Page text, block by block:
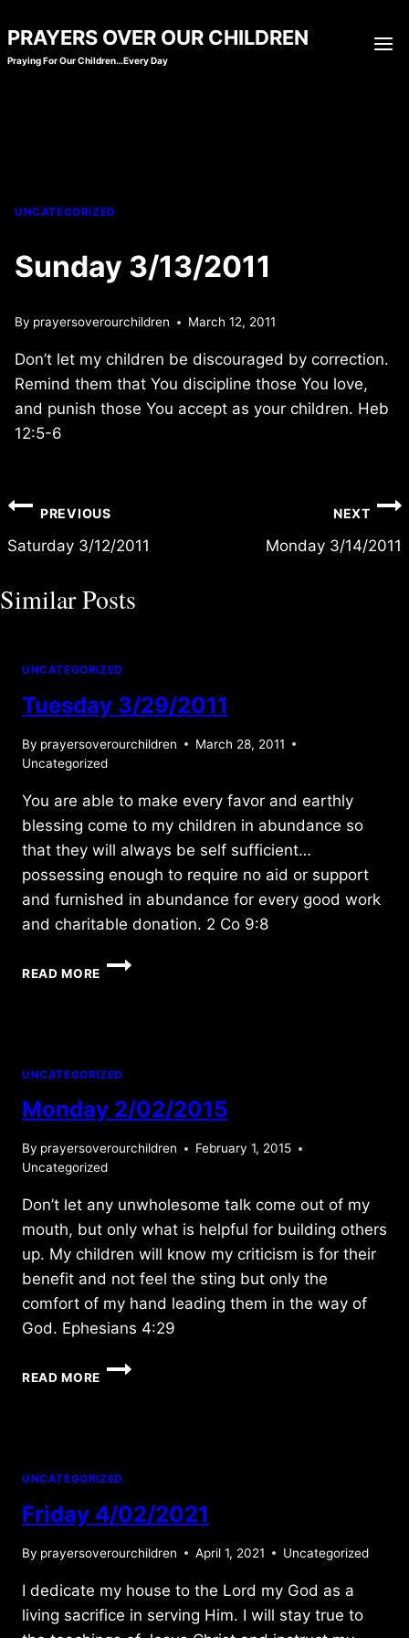
to
content
PRAYERS OVER OUR CHILDREN
Praying For Our Children…Every Day
UNCATEGORIZED
Sunday 3/13/2011
By prayersoverourchildren March 12, 2011
Don’t let my children be discouraged by correction.
Remind them that You discipline those You love,
and punish those You accept as your children. Heb
12:5-6
Post
navigation
PREVIOUS
Saturday 3/12/2011
NEXT
Monday 3/14/2011
Similar Posts
UNCATEGORIZED
Tuesday 3/29/2011
By prayersoverourchildren
March 28, 2011
Uncategorized
You are able to make every favor and earthly
blessing come to my children in abundance so
that they will always be self sufficient…
possessing enough to require no aid or support
and furnished in abundance for every good work
and charitable donation. 2 Co 9:8
READ MORE
TUESDAY
UNCATEGORIZED
Monday 2/02/2015
By prayersoverourchildren
February 1, 2015
Uncategorized
Don’t let any unwholesome talk come out of my
mouth, but only what is helpful for building others
up. My children will know my criticism is for their
benefit and not feel the sting but only the
comfort of my hand leading them in the way of
God. Ephesians 4:29
READ MORE
MONDAY
UNCATEGORIZED
Friday 4/02/2021
By prayersoverourchildren April 1, 2021 Uncategorized
I dedicate my house to the Lord my God as a
living sacrifice in serving Him. I will stay true to